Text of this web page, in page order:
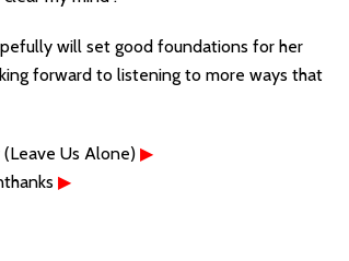
will set good foundations for her
forward to listening to more ways that
(Leave Us Alone) ▶
▶